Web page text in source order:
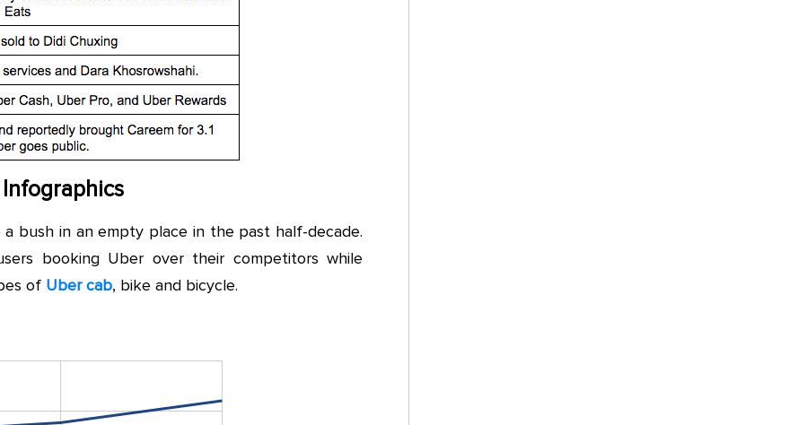
a bush in an empty place in the past half-decade.
booking Uber over their competitors while
of Uber cab, bike and bicycle.